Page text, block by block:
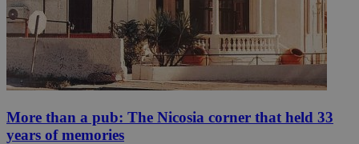
More than a pub: The Nicosia corner that held 33
years of memories